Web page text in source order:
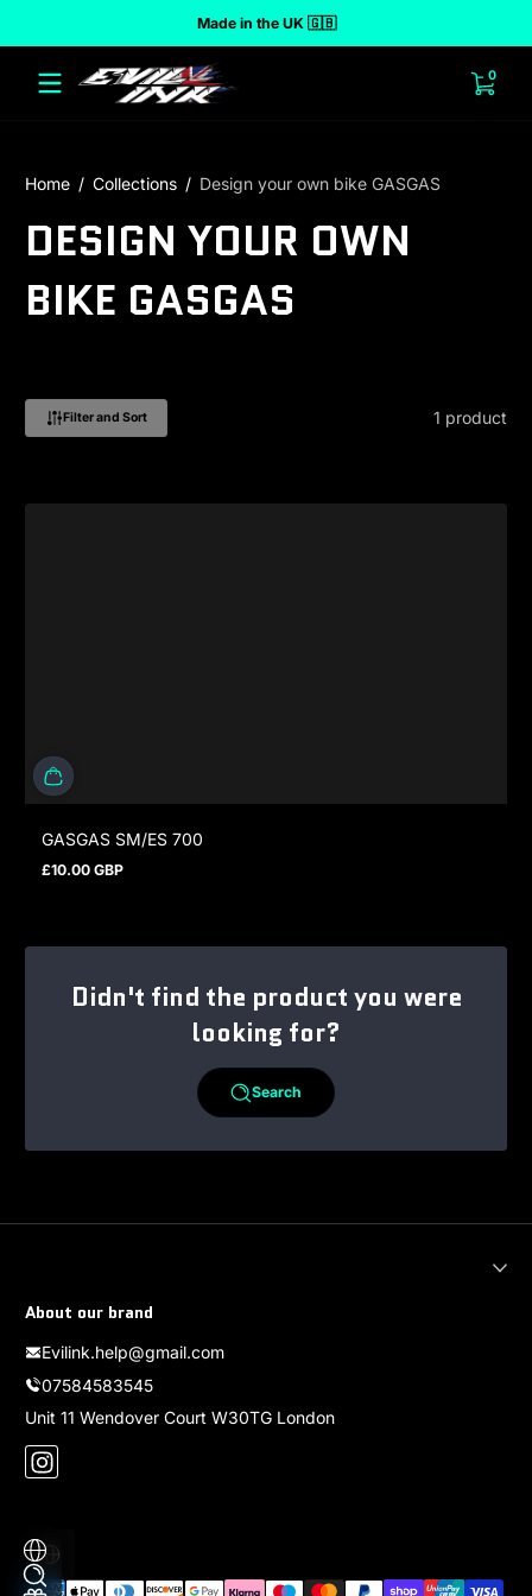
Made in the UK 🇬🇧
00
Home Collections Design your own bike GASGAS
DESIGN YOUR OWN
BIKE GASGAS
Filter and Sort 1 product
GASGAS SM/ES 700
Regular price
£10.00 GBP
Didn't find the product you were
looking for?
Search
About our brand
Evilink.help@gmail.com
07584583545
Unit 11 Wendover Court W30TG London
Instagram
Localization
Payment methods